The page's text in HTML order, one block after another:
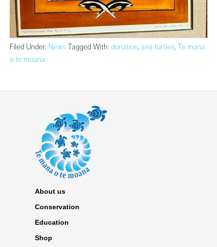
Filed Under: News Tagged With: donation, sea turtles, Te mana
o te moana
About us
Conservation
Education
Shop